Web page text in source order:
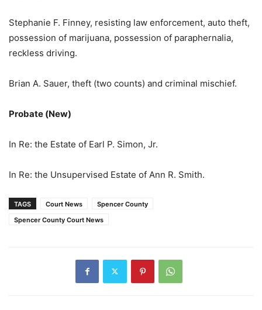
Stephanie F. Finney, resisting law enforcement, auto theft,
possession of marijuana, possession of paraphernalia,
reckless driving.
Brian A. Sauer, theft (two counts) and criminal mischief.
Probate (New)
In Re: the Estate of Earl P. Simon, Jr.
In Re: the Unsupervised Estate of Ann R. Smith.
TAGS Court News
Spencer County
Spencer County Court News